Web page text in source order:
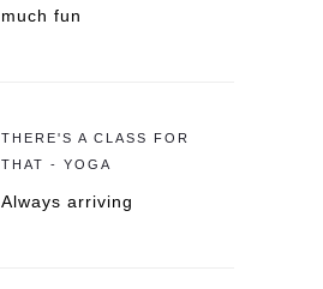
much fun
THERE'S A CLASS FOR
THAT - YOGA
Always arriving